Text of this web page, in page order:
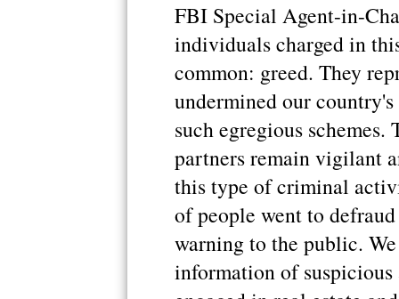
FBI Special Agent-in-
individuals charged in
common: greed. They
undermined our
such egregious
partners remain vigilant
this type of criminal
of people went to
warning to the public.
information of